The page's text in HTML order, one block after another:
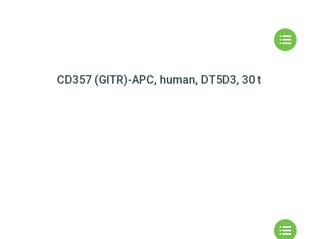
CD357 (GITR)-APC, human, DT5D3, 30 t